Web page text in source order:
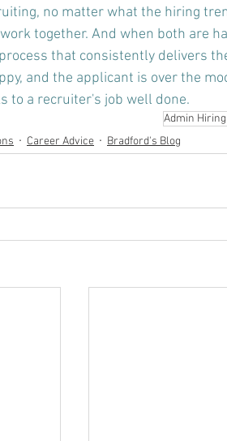
no matter what the hiring
together. And when both are
that consistently delivers
and the applicant is over the
to a recruiter's job well done.
Admin Hiring
Career Advice Bradford's Blog